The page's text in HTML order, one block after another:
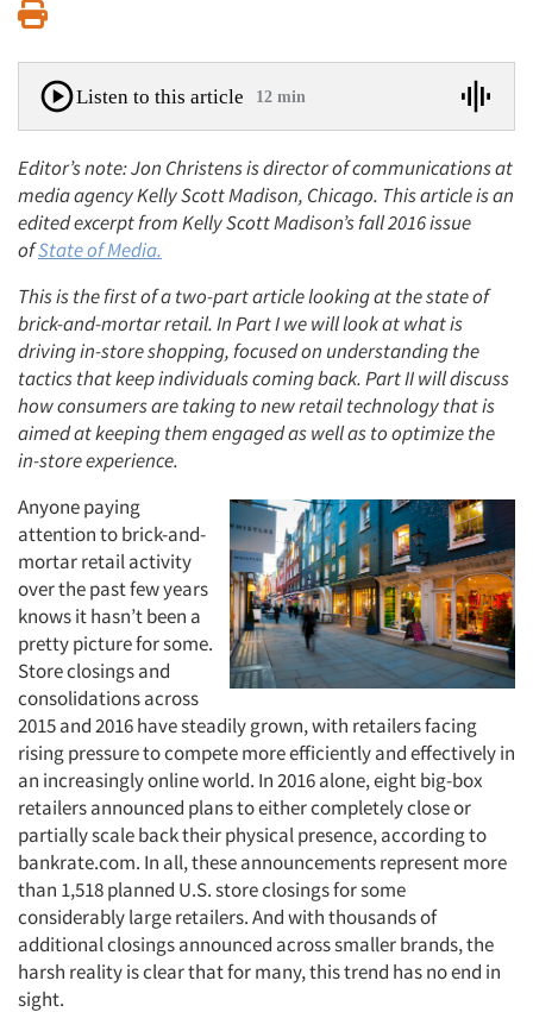
Listen to this article 12 min
Editor’s note: Jon Christens is director of communications at
media agency Kelly Scott Madison, Chicago. This article is an
edited excerpt from Kelly Scott Madison’s fall 2016 issue
ofState of Media.
This is the first of a two-part article looking at the state of
brick-and-mortar retail. In Part I we will look at what is
driving in-store shopping, focused on understanding the
tactics that keep individuals coming back. Part II will discuss
how consumers are taking to new retail technology that is
aimed at keeping them engaged as well as to optimize the
in-store experience.
Anyone paying
attention to brick-and-
mortar retail activity
over the past few years
knows it hasn’t been a
pretty picture for some.
Store closings and
consolidations across
2015 and 2016 have steadily grown, with retailers facing
rising pressure to compete more efficiently and effectively in
an increasingly online world. In 2016 alone, eight big-box
retailers announced plans to either completely close or
partially scale back their physical presence, according to
bankrate.com. In all, these announcements represent more
than 1,518 planned U.S. store closings for some
considerably large retailers. And with thousands of
additional closings announced across smaller brands, the
harsh reality is clear that for many, this trend has no end in
sight.